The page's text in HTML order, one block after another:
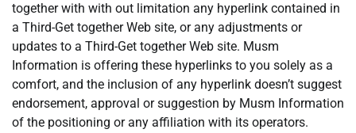
together with with out limitation any hyperlink contained in
a Third-Get together Web site, or any adjustments or
updates to a Third-Get together Web site. Musm
Information is offering these hyperlinks to you solely as a
comfort, and the inclusion of any hyperlink doesn’t suggest
endorsement, approval or suggestion by Musm Information
of the positioning or any affiliation with its operators.